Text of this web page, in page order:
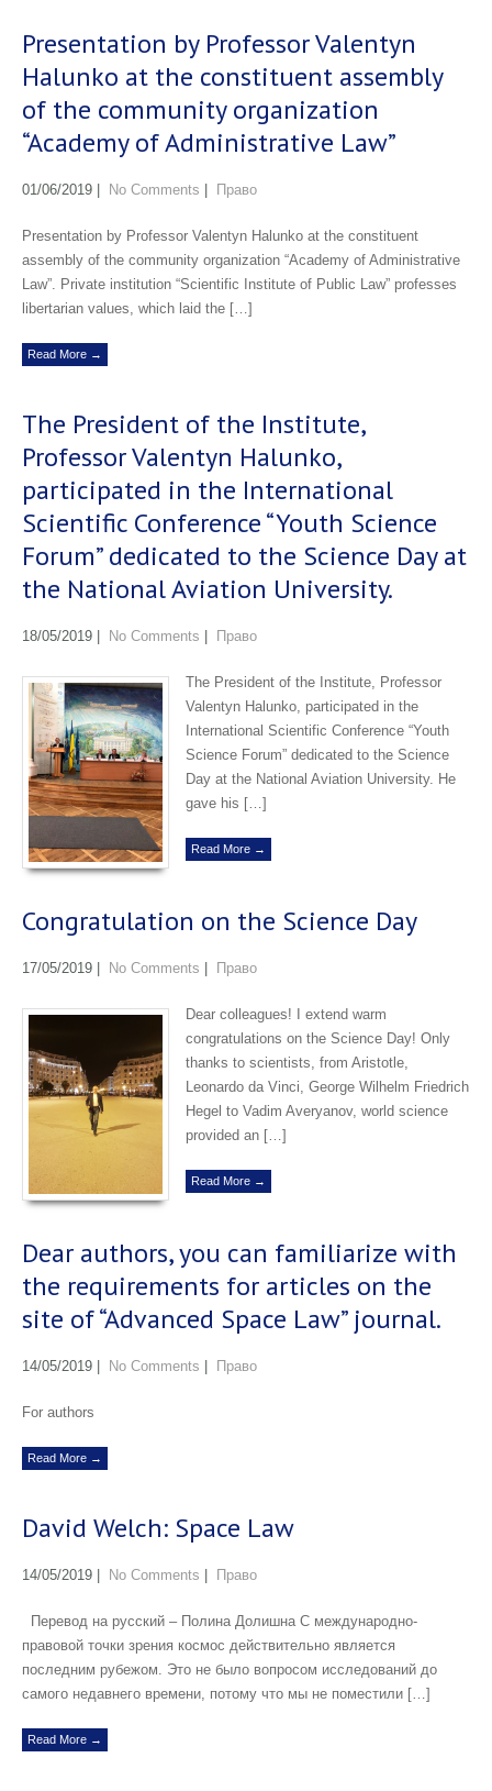
Presentation by Professor Valentyn
Halunko at the constituent assembly
of the community organization
“Academy of Administrative Law”
01/06/2019 No Comments Право
Presentation by Professor Valentyn Halunko at the constituent
assembly of the community organization “Academy of Administrative
Law”. Private institution “Scientific Institute of Public Law” professes
libertarian values, which laid the […]
Read More →
The President of the Institute,
Professor Valentyn Halunko,
participated in the International
Scientific Conference “Youth Science
Forum” dedicated to the Science Day at
the National Aviation University.
18/05/2019 No Comments Право
The President of the Institute, Professor
Valentyn Halunko, participated in the
International Scientific Conference “Youth
Science Forum” dedicated to the Science
Day at the National Aviation University. He
gave his […]
Read More →
Congratulation on the Science Day
17/05/2019 No Comments Право
Dear colleagues! I extend warm
congratulations on the Science Day! Only
thanks to scientists, from Aristotle,
Leonardo da Vinci, George Wilhelm Friedrich
Hegel to Vadim Averyanov, world science
provided an […]
Read More →
Dear authors, you can familiarize with
the requirements for articles on the
site of “Advanced Space Law” journal.
14/05/2019 No Comments Право
For authors
Read More →
David Welch: Space Law
14/05/2019 No Comments Право
Перевод на русский – Полина Долишна С международно-
правовой точки зрения космос действительно является
последним рубежом. Это не было вопросом исследований до
самого недавнего времени, потому что мы не поместили […]
Read More →